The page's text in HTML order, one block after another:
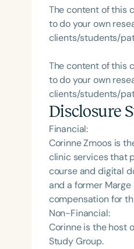
The content of this
to do your own
clients/students/
The content of this
to do your own
clients/students/
Disclosure
Financial:
Corinne Zmoos is
clinic services that
course and digital
and a former
compensation for
Non-Financial:
Corinne is the host
Study Group.